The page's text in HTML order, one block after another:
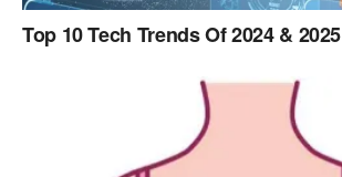
Top 10 Tech Trends Of 2024 & 2025